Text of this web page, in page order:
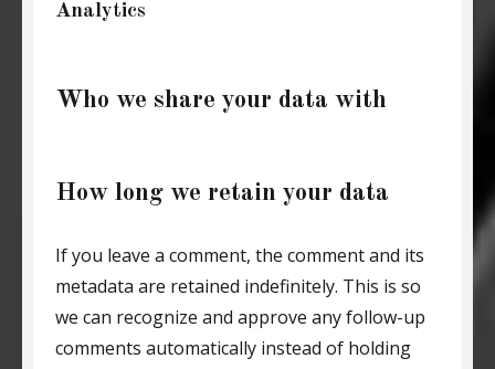
Analytics
Who we share your data with
How long we retain your data
If you leave a comment, the comment and its
metadata are retained indefinitely. This is so
we can recognize and approve any follow-up
comments automatically instead of holding